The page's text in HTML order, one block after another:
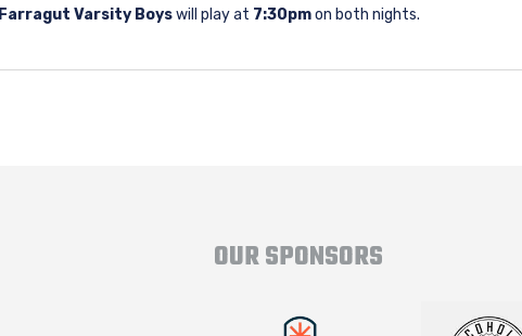
Farragut Varsity Boyswill play at 7:30pmon both nights.
OUR SPONSORS